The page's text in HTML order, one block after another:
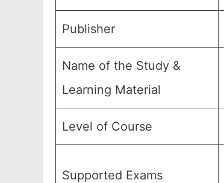
Publisher
Name of the Study &
Learning Material
Level of Course
Supported Exams